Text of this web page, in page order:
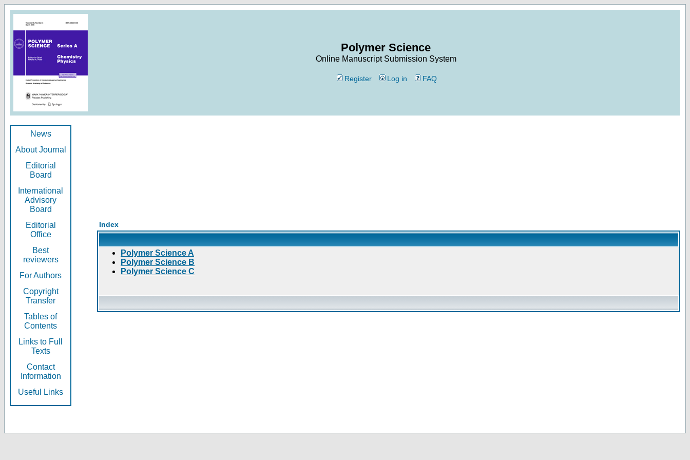
Polymer Science
Online Manuscript Submission System
Register Log in FAQ
News
About Journal
Editorial
Board
International
Advisory
Board
Editorial
Office
Best
reviewers
For Authors
Copyright
Transfer
Tables of
Contents
Links to Full
Texts
Contact
Information
Useful Links
Index
Polymer Science A
Polymer Science B
Polymer Science C